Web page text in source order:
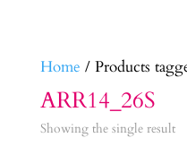
Home / Products
ARR14_26S
Showing the single result